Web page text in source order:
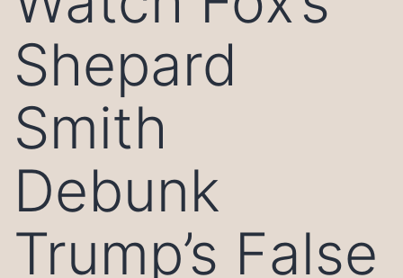
Shepard
Smith
Debunk
Trump’s False